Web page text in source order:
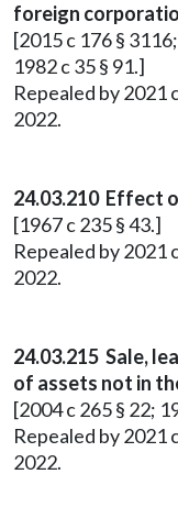
foreign
[2015 c 176 §
1982 c 35 § 91.]
Repealed by 2021
2022.
24.03.210 Effect
[1967 c 235 § 43.]
Repealed by 2021
2022.
24.03.215 Sale,
of assets not in
[2004 c 265 § 22;
Repealed by 2021
2022.